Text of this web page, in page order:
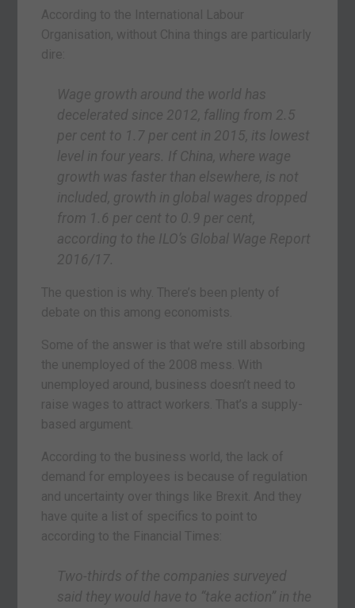
According to the International Labour
Organisation, without China things are particularly
dire:
Wage growth around the world has
decelerated since 2012, falling from 2.5
per cent to 1.7 per cent in 2015, its lowest
level in four years. If China, where wage
growth was faster than elsewhere, is not
included, growth in global wages dropped
from 1.6 per cent to 0.9 per cent,
according to the ILO’s Global Wage Report
2016/17
The question is why. There’s been plenty of
debate on this among economists.
Some of the answer is that we’re still absorbing
the unemployed of the 2008 mess. With
unemployed around, business doesn’t need to
raise wages to attract workers. That’s a supply-
based argument.
According to the business world, the lack of
demand for employees is because of regulation
and uncertainty over things like Brexit. And they
have quite a list of specifics to point to
according to the Financial Times:
Two-thirds of the companies surveyed
said they would have to “take action” in the